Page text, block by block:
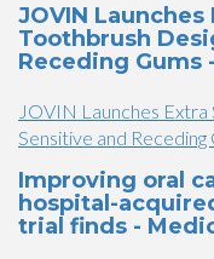
JOVIN
Toothbrush
Receding Gums
JOVIN Launches
Sensitive and Receding
Improving oral
hospital-
trial finds -